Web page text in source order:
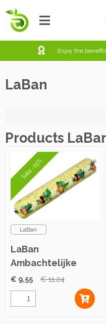
Enjoy the
LaBan
Products
Sale -15%
LaBan
LaBan
Ambachtelijke
Kruidenboter 500g
€ 9,55 € 11,24